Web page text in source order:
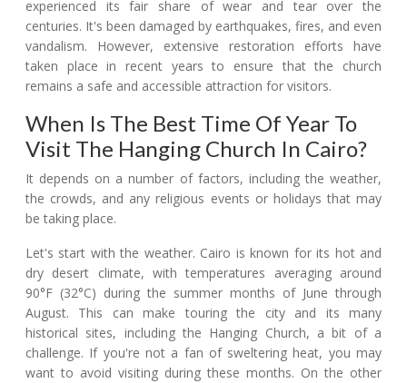
experienced its fair share of wear and tear over the
centuries. It's been damaged by earthquakes, fires, and even
vandalism. However, extensive restoration efforts have
taken place in recent years to ensure that the church
remains a safe and accessible attraction for visitors.
When Is The Best Time Of Year To
Visit The Hanging Church In Cairo?
It depends on a number of factors, including the weather,
the crowds, and any religious events or holidays that may
be taking place.
Let's start with the weather. Cairo is known for its hot and
dry desert climate, with temperatures averaging around
90°F (32°C) during the summer months of June through
August. This can make touring the city and its many
historical sites, including the Hanging Church, a bit of a
challenge. If you're not a fan of sweltering heat, you may
want to avoid visiting during these months. On the other